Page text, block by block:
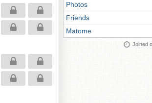
Photos
Friends
Matome
Joined